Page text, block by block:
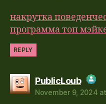
накрутка
программа топ
REPLY
PublicLoubsays:
The Real
November 9, 2024